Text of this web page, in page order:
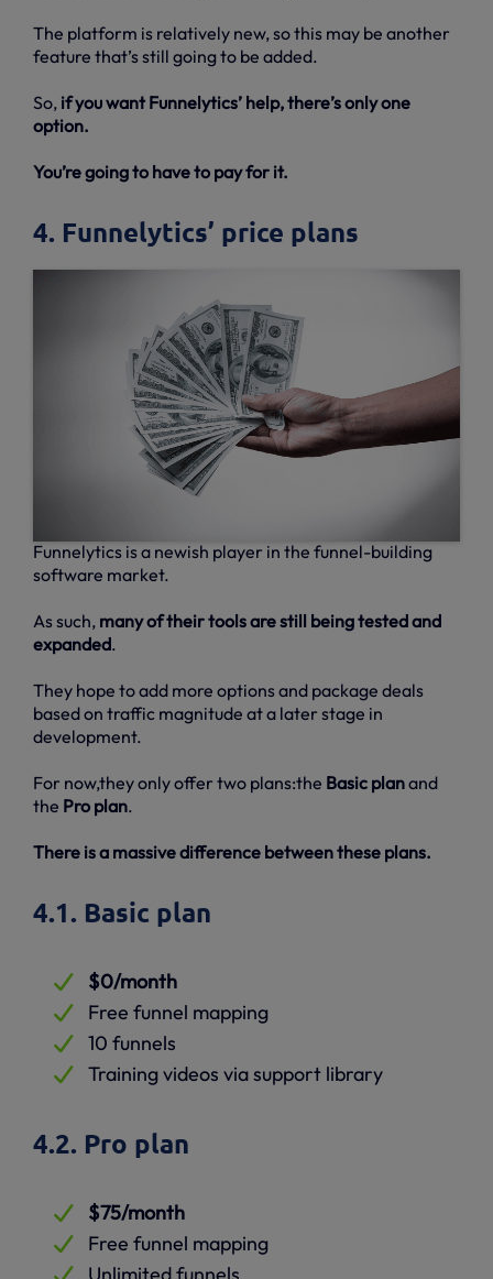
The platform is relatively new, so this may be another
feature that’s still going to be added.
So, if you want Funnelytics’ help, there’s only one
option.
You’re going to have to pay for it.
4. Funnelytics’ price plans
Funnelytics is a newish player in the funnel-building
software market.
As such, many of their tools are still being tested and
expanded.
They hope to add more options and package deals
based on traffic magnitude at a later stage in
development.
For now,they only offer two plans:the Basic planand
the Pro plan.
There is a massive difference between these plans.
4.1. Basic plan
$0/month
Free funnel mapping
10 funnels
Training videos via support library
4.2. Pro plan
$75/month
Free funnel mapping